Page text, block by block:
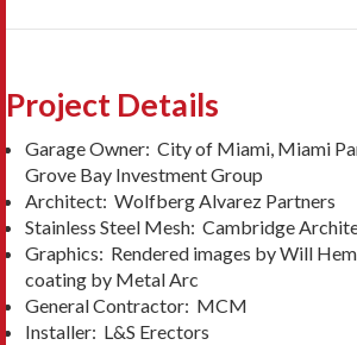
Project Details
Garage Owner: City of Miami, Miami
Grove Bay Investment Group
Architect: Wolfberg Alvarez Partners
Stainless Steel Mesh: Cambridge
Graphics: Rendered images by Will
coating by Metal Arc
General Contractor: MCM
Installer: L&S Erectors